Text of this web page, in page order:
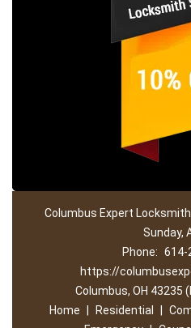
Columbus Expert
Sunday,
Phone: 614-
https://
Columbus, OH 43235
Home
Residential